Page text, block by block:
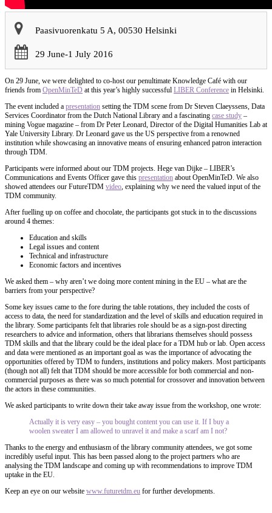
Paasivuorenkatu 5 A, 00530 Helsinki
29 June-1 July 2016
On 29 June, we were delighted to co-host our penultimate Knowledge Café with our
friends from OpenMinTeD at this year’s highly successful LIBER Conference in Helsinki.
The event included a presentation setting the TDM scene from Dr Steven Claeyssens, Data
Services Coordinator from the Dutch National Library and a fascinating case study –
mining Vogue magazine – from Dr Peter Leonard, Director of the Digital Humanities Lab at
Yale University Library. Dr Leonard gave us the US perspective from a renowned
institution while showcasing an innovative means of ensuring enhanced patron interaction
through TDM.
Participants were informed about our TDM projects. Hege van Dijke – LIBER’s
Communications and Events Officer gave this presentation about OpenMinTeD. We also
showed attendees our FutureTDM video, explaining why we need the valued input of the
TDM community.
After fuelling up on coffee and chocolate, the participants got stuck in to the discussions
around 4 themes:
Education and skills
Legal issues and content
Technical and infrastructure
Economic factors and incentives
We asked them – why aren’t we doing more content mining in the EU – what are the
barriers from your perspective?
Some key issues came to the fore during the table rotations, they included the costs of
access to data, the need for standardization and the level of skills and education required in
the library. Some participants felt that libraries role should be as a sign-post directing
researchers to advice and information, others that librarians themselves should possess
TDM skills and that the library could be the ideal place for a TDM hub or lab. Open access
and data were mentioned as an important goal as was the importance of advocating the
opportunities offered by TDM to funders, institutions and policy makers. Most participants
(though not all) felt that TDM should be more accessible for both commercial and non-
commercial purposes as there was so much potential for crossover and innovation between
the actors in these communities.
We asked participants to write down their take away issue from the workshop, one wrote:
Actually it is very easy – you bought content you can use it. If I buy a
woolen sweater I am allowed to unravel it and make a scarf am I not?
Thanks to the energy and enthusiasm of the library community attendees, we got some
incredibly useful input. This has been passed along to the project partners who are
analysing the TDM landscape and coming up with recommendations to improve TDM
uptake in the EU.
Keep an eye on our website www.futuretdm.eu for further developments.